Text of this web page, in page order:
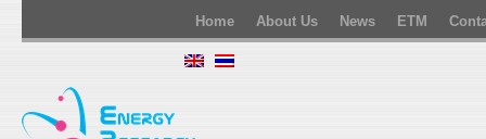
Home About Us News ETM